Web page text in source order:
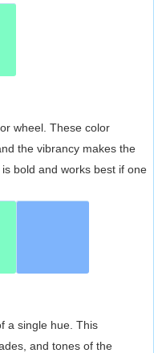
wheel. These color
the vibrancy makes the
bold and works best if one
a single hue. This
and tones of the